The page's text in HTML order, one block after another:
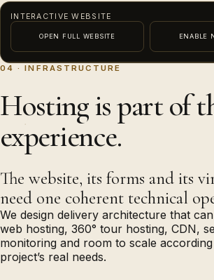
INTERACTIVE WEBSITE
OPEN FULL WEBSITE ENABLE
permission before it can
Enable content
04 · INFRASTRUCTURE
Hosting is part of
experience.
The website, its forms and its
need one coherent technical
We design delivery architecture that
web hosting, 360° tour hosting, CDN,
monitoring and room to scale
project’s real needs.